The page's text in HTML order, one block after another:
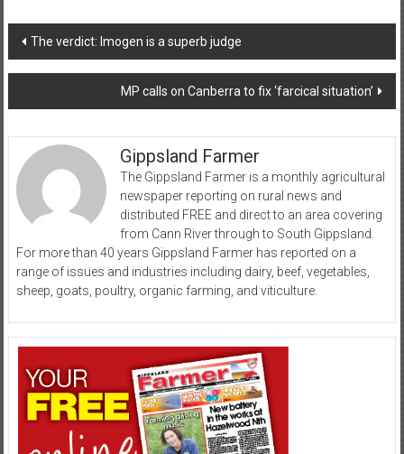
Post
navigation
The verdict: Imogen is a superb judge
MP calls on Canberra to fix ‘farcical situation’
Gippsland Farmer
The Gippsland Farmer is a monthly agricultural
newspaper reporting on rural news and
distributed FREE and direct to an area covering
from Cann River through to South Gippsland.
For more than 40 years Gippsland Farmer has reported on a
range of issues and industries including dairy, beef, vegetables,
sheep, goats, poultry, organic farming, and viticulture.